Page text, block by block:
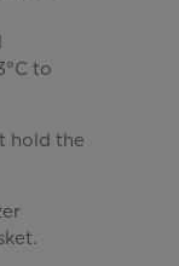
to
hold the